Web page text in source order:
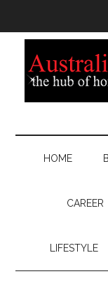
HOME
CAREER
LIFESTYLE